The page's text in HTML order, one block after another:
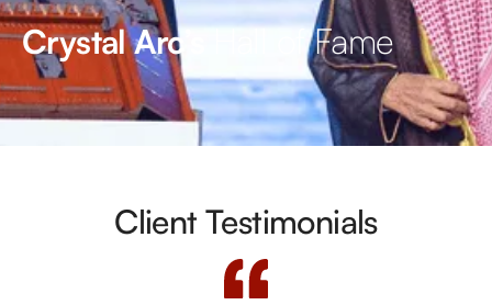
Crystal Arc’s Hall of Fame
Client Testimonials